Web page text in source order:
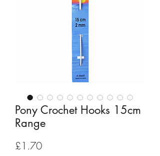
Pony Crochet Hooks 15cm
Range
£1.70Price